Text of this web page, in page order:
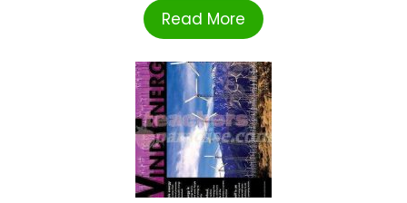
Read More